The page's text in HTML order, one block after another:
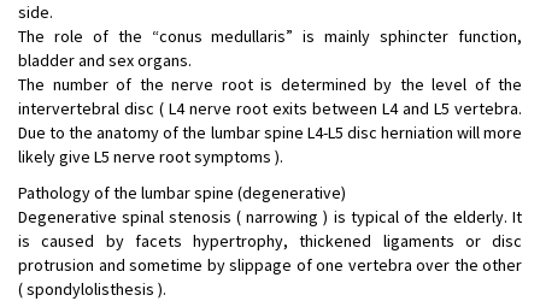
side.
The role of the “conus medullaris” is mainly sphincter function,
bladder and sex organs.
The number of the nerve root is determined by the level of the
intervertebral disc ( L4 nerve root exits between L4 and L5 vertebra.
Due to the anatomy of the lumbar spine L4-L5 disc herniation will more
likely give L5 nerve root symptoms ).
Pathology of the lumbar spine (degenerative)
Degenerative spinal stenosis ( narrowing ) is typical of the elderly. It
is caused by facets hypertrophy, thickened ligaments or disc
protrusion and sometime by slippage of one vertebra over the other
( spondylolisthesis ).